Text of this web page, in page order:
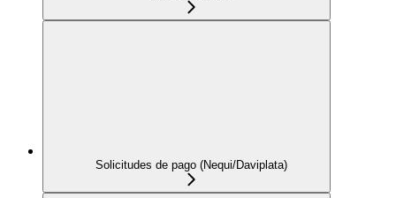
Solicitudes de pago (Nequi/Daviplata)